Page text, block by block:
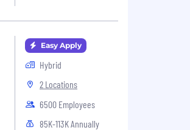
Easy Apply
Hybrid
2 Locations
6500 Employees
85K-113K Annually